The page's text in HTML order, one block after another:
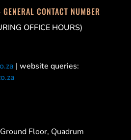
CONTACT NUMBER
OFFICE HOURS)
| website queries:
Ground Floor, Quadrum